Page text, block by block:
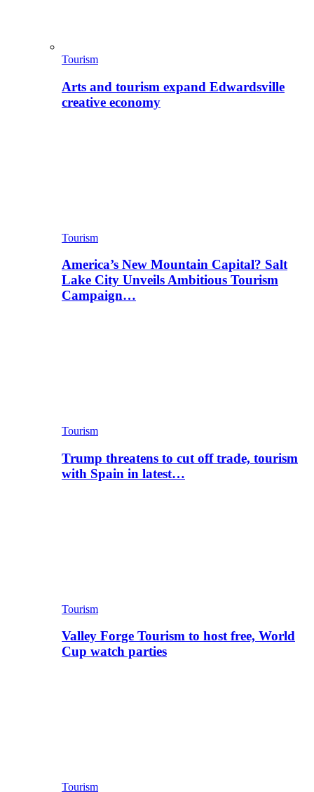
Tourism
Arts and tourism expand Edwardsville
creative economy
Tourism
America’s New Mountain Capital? Salt
Lake City Unveils Ambitious Tourism
Campaign…
Tourism
Trump threatens to cut off trade, tourism
with Spain in latest…
Tourism
Valley Forge Tourism to host free, World
Cup watch parties
Tourism